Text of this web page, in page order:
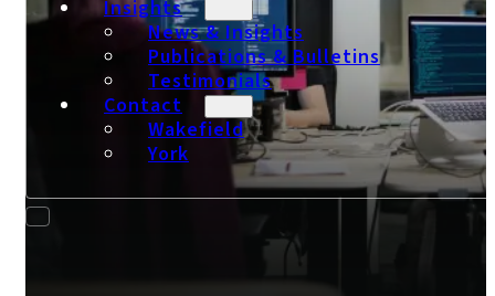
Insights
News & Insights
Publications & Bulletins
Testimonials
Contact
Wakefield
York